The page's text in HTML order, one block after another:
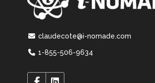
claudecote@i-nomade.com
1-855-506-9634